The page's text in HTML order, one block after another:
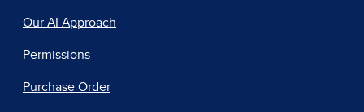
Our AI Approach
Permissions
Purchase Order